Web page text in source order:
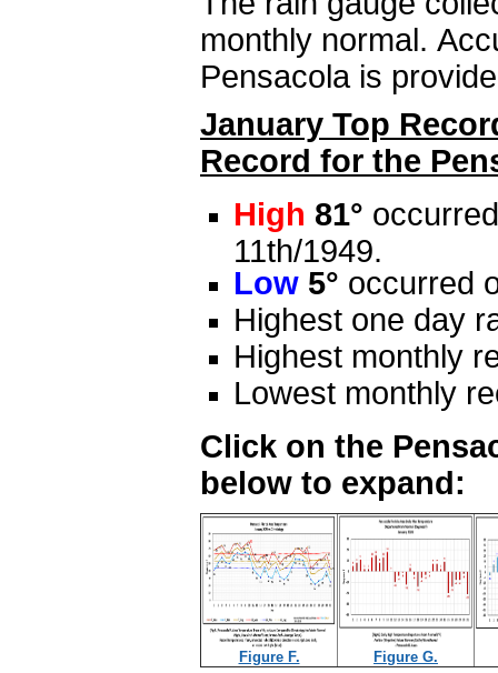
monthly normal.
Pensacola is
January Top
Record for the
High 81°
11th/1949.
Low 5° occurred
Highest one day
Highest monthly
Lowest monthly
Click on the
below to expand:
Figure F. Figure G.